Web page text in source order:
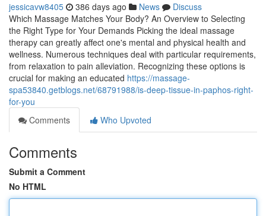
jessicavw8405 386 days ago News
Discuss
Which Massage Matches Your Body? An Overview to Selecting
the Right Type for Your Demands Picking the ideal massage
therapy can greatly affect one's mental and physical health and
wellness. Numerous techniques deal with particular requirements,
from relaxation to pain alleviation. Recognizing these options is
crucial for making an educated https://massage-
spa53840.getblogs.net/68791988/is-deep-tissue-in-paphos-right-
for-you
Comments
Who Upvoted
Comments
Submit a Comment
No HTML